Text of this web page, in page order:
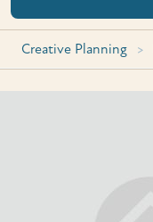
Creative Planning >